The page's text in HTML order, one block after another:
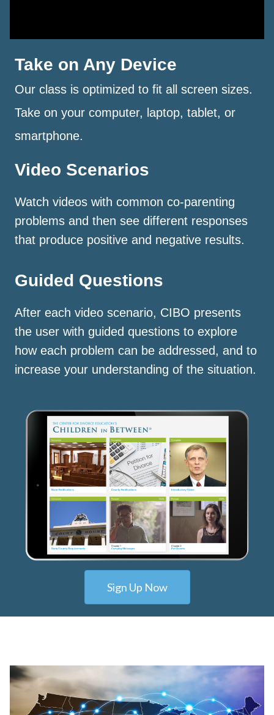
Take on Any Device
Our class is optimized to fit all screen sizes.
Take on your computer, laptop, tablet, or
smartphone.
Video Scenarios
Watch videos with common co-parenting
problems and then see different responses
that produce positive and negative results.
Guided Questions
After each video scenario, CIBO presents
the user with guided questions to explore
how each problem can be addressed, and to
increase your understanding of the situation.
Sign Up Now